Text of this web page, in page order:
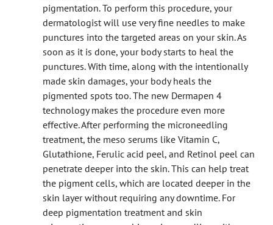
pigmentation. To perform this procedure, your
dermatologist will use very fine needles to make
punctures into the targeted areas on your skin. As
soon as it is done, your body starts to heal the
punctures. With time, along with the intentionally
made skin damages, your body heals the
pigmented spots too. The new Dermapen 4
technology makes the procedure even more
effective. After performing the microneedling
treatment, the meso serums like Vitamin C,
Glutathione, Ferulic acid peel, and Retinol peel can
penetrate deeper into the skin. This can help treat
the pigment cells, which are located deeper in the
skin layer without requiring any downtime. For
deep pigmentation treatment and skin